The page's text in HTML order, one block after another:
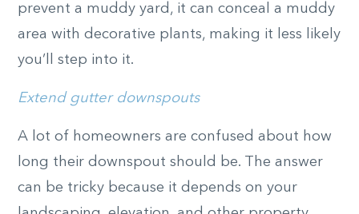
prevent a muddy yard, it can conceal a muddy
area with decorative plants, making it less likely
you’ll step into it.
Extend gutter downspouts
A lot of homeowners are confused about how
long their downspout should be. The answer
can be tricky because it depends on your